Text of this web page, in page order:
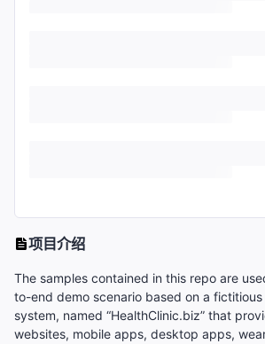
项目介绍
The samples contained in this repo are
to-end demo scenario based on a
system, named “HealthClinic.biz” that
websites, mobile apps, desktop apps,